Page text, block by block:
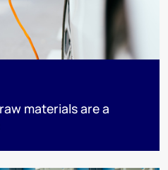
materials are a